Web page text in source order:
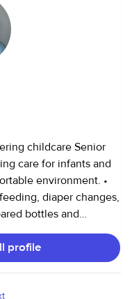
environment. •
diaper changes,
dietary needs. •
play and early
Monitored
profile